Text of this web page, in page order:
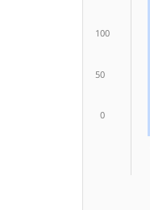
100
50
0